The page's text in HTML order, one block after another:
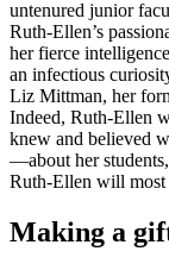
untenured junior
Ruth-Ellen’s
her fierce
an infectious
Liz Mittman, her
Indeed, Ruth-Ellen
knew and believed
—about her
Ruth-Ellen will most
Making a